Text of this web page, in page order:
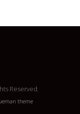
Reserved.
theme